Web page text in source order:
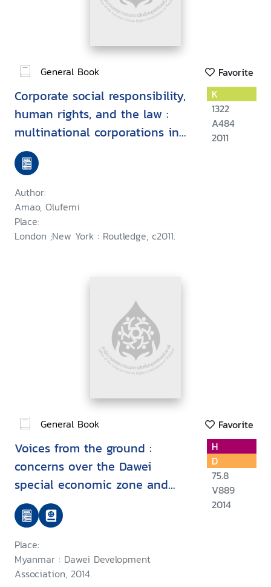
General Book Favorite
Corporate social responsibility,
human rights, and the law :
multinational corporations in
developing countries
Author:
Amao, Olufemi
Place:
London ;New York : Routledge, c2011.
K
1322
A484
2011
General Book Favorite
Voices from the ground :
concerns over the Dawei
special economic zone and
related projects
Place:
Myanmar : Dawei Development
Association, 2014.
H
D
75.8
V889
2014